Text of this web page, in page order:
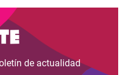
de actualidad